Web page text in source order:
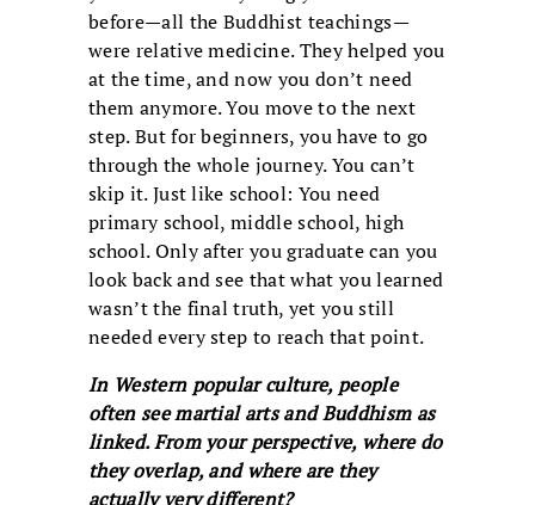
before—all the Buddhist teachings—
were relative medicine. They helped you
at the time, and now you don’t need
them anymore. You move to the next
step. But for beginners, you have to go
through the whole journey. You can’t
skip it. Just like school: You need
primary school, middle school, high
school. Only after you graduate can you
look back and see that what you learned
wasn’t the final truth, yet you still
needed every step to reach that point.
In Western popular culture, people
often see martial arts and Buddhism as
linked. From your perspective, where do
they overlap, and where are they
actually very different?